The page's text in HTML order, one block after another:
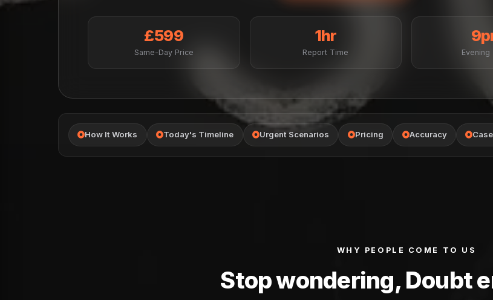
£599
Same-Day Price
1hr
Report Time Evening
How It Works Today's Timeline Urgent Scenarios Pricing Accuracy
WHY PEOPLE COME TO US
Stop wondering, Doubt